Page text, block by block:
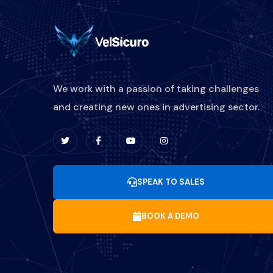
We work with a passion of taking challenges
and creating new ones in advertising sector.
SPEAK TO SALES
BOOK A DEMO